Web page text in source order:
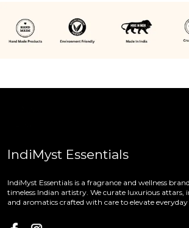
IndiMyst Essentials
IndiMyst Essentials is a fragrance and wellness
timeless Indian artistry. We curate luxurious attars,
and aromatics crafted with care to elevate everyday